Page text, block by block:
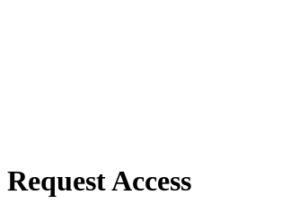
Request Access